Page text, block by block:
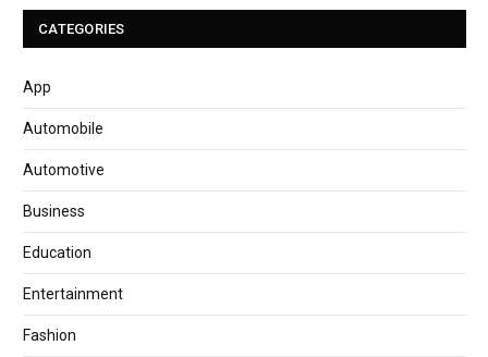
CATEGORIES
App
Automobile
Automotive
Business
Education
Entertainment
Fashion